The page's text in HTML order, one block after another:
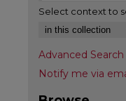
Select context to
Advanced Search
Notify me via